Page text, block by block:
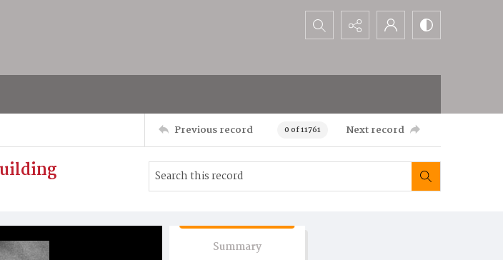
Search...
Previous record 0 of 11761 Next record
Summary